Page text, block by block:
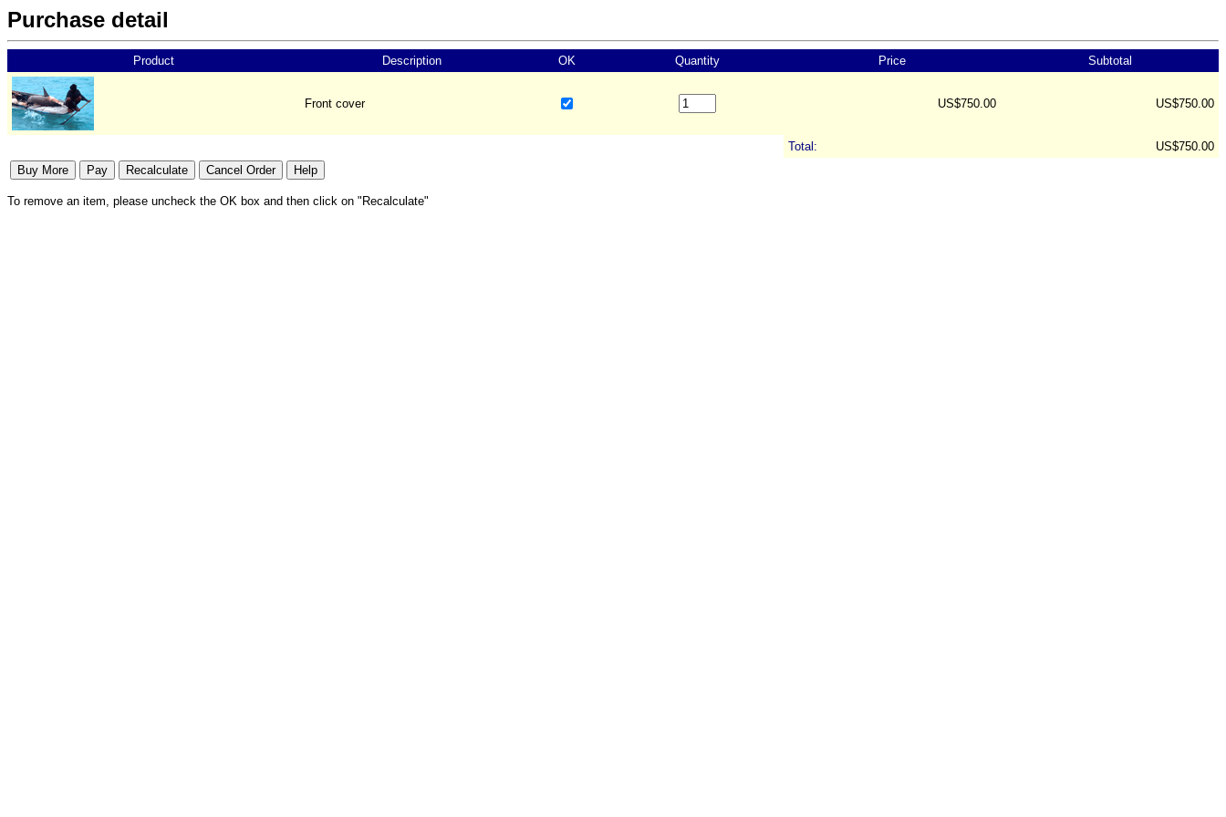
Purchase detail
Product Description OK Quantity Price Subtotal
Front cover US$750.00 US$750.00
Total: US$750.00
To remove an item, please uncheck the OK box and then click on "Recalculate"